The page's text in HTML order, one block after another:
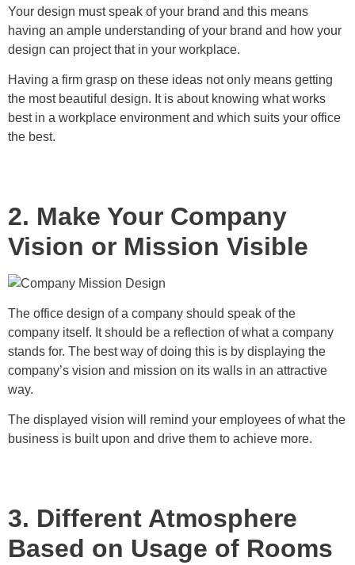
Your design must speak of your brand and this means
having an ample understanding of your brand and how your
design can project that in your workplace.
Having a firm grasp on these ideas not only means getting
the most beautiful design. It is about knowing what works
best in a workplace environment and which suits your office
the best.
2. Make Your Company
Vision or Mission Visible
The office design of a company should speak of the
company itself. It should be a reflection of what a company
stands for. The best way of doing this is by displaying the
company’s vision and mission on its walls in an attractive
way.
The displayed vision will remind your employees of what the
business is built upon and drive them to achieve more.
3. Different Atmosphere
Based on Usage of Rooms